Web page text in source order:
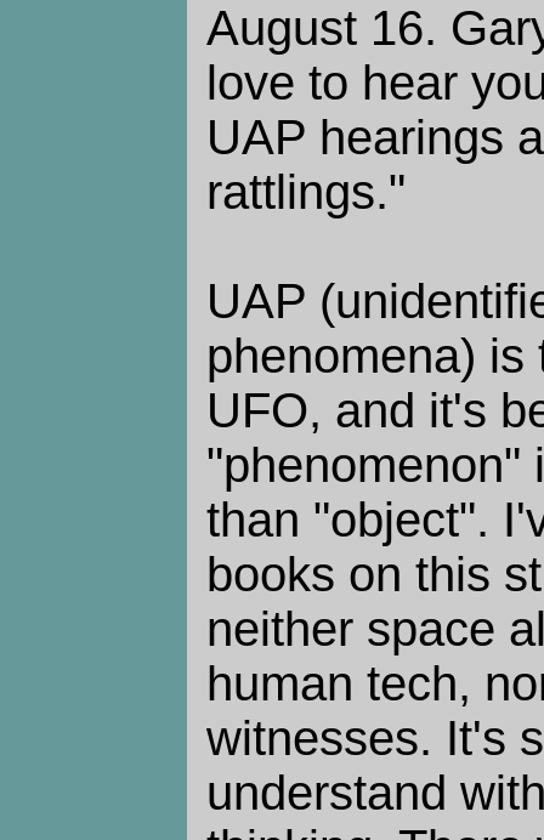
August 16.
love to hear
UAP hearings
rattlings."
UAP
phenomena) is
UFO, and it's
"phenomenon"
than "object".
books on this
neither space
human tech,
witnesses. It's
understand